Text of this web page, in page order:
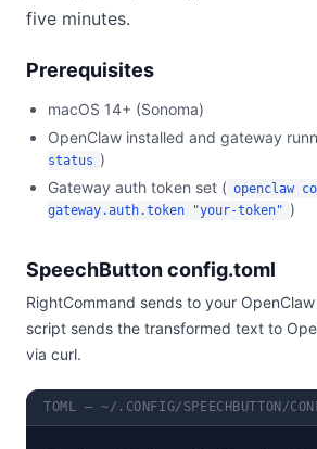
five minutes.
Prerequisites
macOS 14+ (Sonoma)
OpenClaw installed and gateway
status )
Gateway auth token set ( openclaw
gateway.auth.token "your-token" )
SpeechButton config.toml
RightCommand sends to your
script sends the transformed text to
via curl.
TOML — ~/.CONFIG/SPEECHBUTTON/